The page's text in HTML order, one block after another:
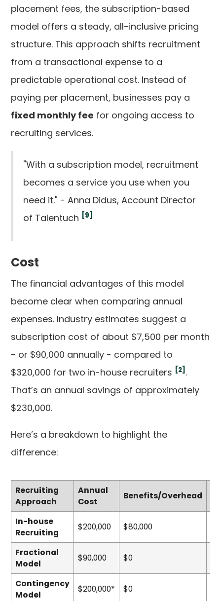
placement fees, the subscription-based
model offers a steady, all-inclusive pricing
structure. This approach shifts recruitment
from a transactional expense to a
predictable operational cost. Instead of
paying per placement, businesses pay a
fixed monthly fee for ongoing access to
recruiting services.
"With a subscription model, recruitment
becomes a service you use when you
need it." - Anna Didus, Account Director
of Talentuch [9]
Cost
The financial advantages of this model
become clear when comparing annual
expenses. Industry estimates suggest a
subscription cost of about $7,500 per month
- or $90,000 annually - compared to
$320,000 for two in-house recruiters [2] .
That’s an annual savings of approximately
$230,000.
Here’s a breakdown to highlight the
difference:
Recruiting
Approach
Annual
Cost
Benefits/Overhead
In-house
Recruiting
$200,000 $80,000
Fractional
Model
$90,000 $0
Contingency
Model
$200,000* $0